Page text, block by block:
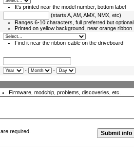
It's printed near the model number, bottom label
(starts A, AM, AMX, NMX, etc)
Ranges 6-10 characters, full preferred but optional
Printed on yellow background, near orange ribbon
Find it near the ribbon-cable on the driveboard
- -
Firmware, modchip, problems, discoveries, etc.
are required.